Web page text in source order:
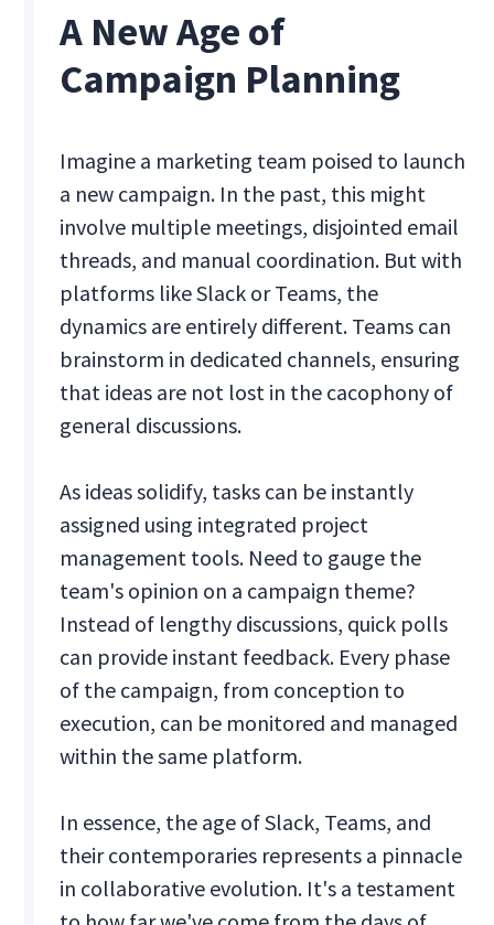
A New Age of
Campaign Planning
Imagine a marketing team poised to launch
a new campaign. In the past, this might
involve multiple meetings, disjointed email
threads, and manual coordination. But with
platforms like Slack or Teams, the
dynamics are entirely different. Teams can
brainstorm in dedicated channels, ensuring
that ideas are not lost in the cacophony of
general discussions.
As ideas solidify, tasks can be instantly
assigned using integrated project
management tools. Need to gauge the
team's opinion on a campaign theme?
Instead of lengthy discussions, quick polls
can provide instant feedback. Every phase
of the campaign, from conception to
execution, can be monitored and managed
within the same platform.
In essence, the age of Slack, Teams, and
their contemporaries represents a pinnacle
in collaborative evolution. It's a testament